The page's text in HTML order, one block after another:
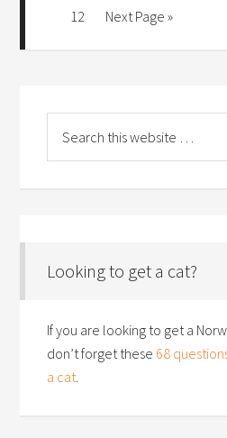
12
Next Page »
Looking to get a cat?
If you are looking to get a
don’t forget these 68
a cat.